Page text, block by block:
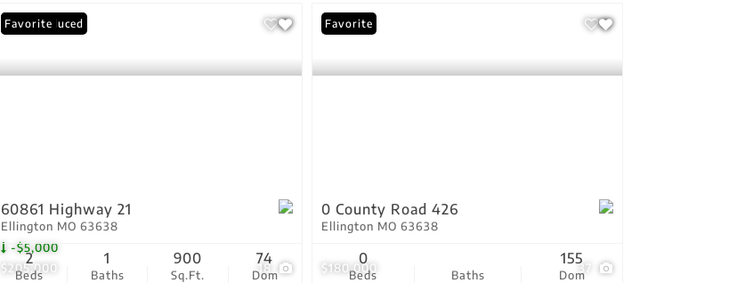
$205,000
-$5,000
18
Price Reduced
Favorite
60861 Highway 21
Ellington MO 63638
Beds
2
Baths
1
Sq.Ft.
900
Dom
74
$180,000 37
Favorite
0 County Road 426
Ellington MO 63638
Beds
0
Baths Dom
155